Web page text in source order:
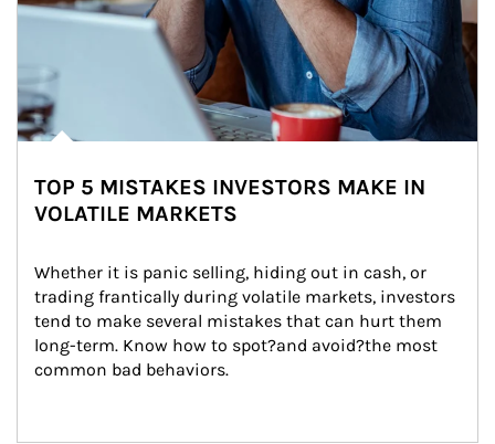
TOP 5 MISTAKES INVESTORS MAKE IN
VOLATILE MARKETS
Whether it is panic selling, hiding out in cash, or
trading frantically during volatile markets, investors
tend to make several mistakes that can hurt them
long-term. Know how to spot?and avoid?the most
common bad behaviors.